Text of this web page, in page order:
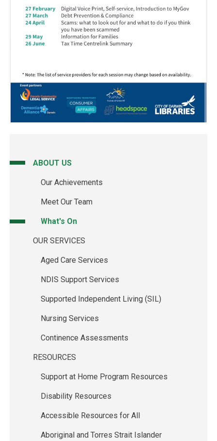
Main
ABOUT US
Our Achievements
Meet Our Team
What's On
OUR SERVICES
Aged Care Services
NDIS Support Services
Supported Independent Living (SIL)
Nursing Services
Continence Assessments
RESOURCES
Support at Home Program Resources
Disability Resources
Accessible Resources for All
Aboriginal and Torres Strait Islander